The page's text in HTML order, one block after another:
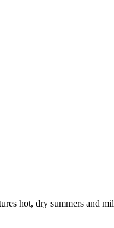
hot, dry summers and